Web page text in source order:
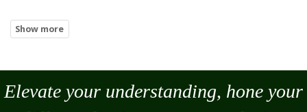
Elevate your understanding, hone your